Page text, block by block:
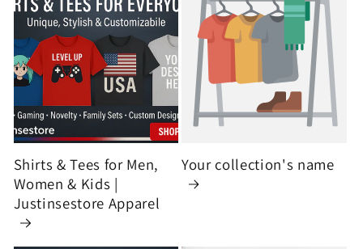
Shirts & Tees for Men,
Women & Kids |
Justinsestore Apparel
Your collection's name